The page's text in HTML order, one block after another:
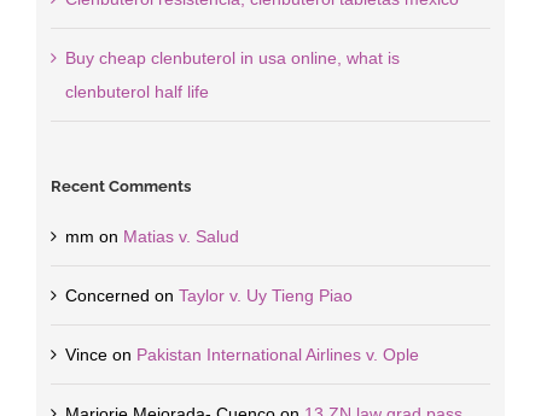
Buy cheap clenbuterol in usa online, what is
clenbuterol half life
Recent Comments
mm on Matias v. Salud
Concerned on Taylor v. Uy Tieng Piao
Vinceon Pakistan International Airlines v. Ople